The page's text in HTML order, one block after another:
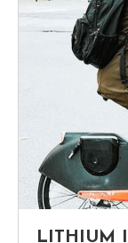
LITHIUM